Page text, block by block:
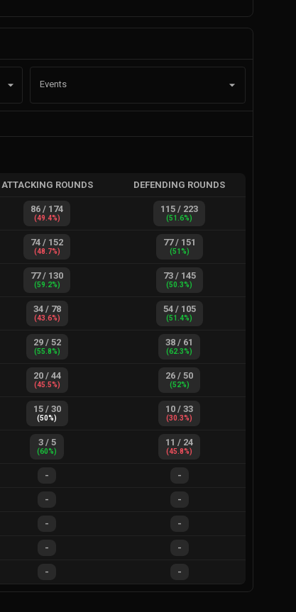
Events
ATTACKING ROUNDS DEFENDING ROUNDS
86 / 174
(49.4%)
115 / 223
(51.6%)
74 / 152
(48.7%)
77/ 151
(51%)
77/ 130
(59.2%)
73/ 145
(50.3%)
34/ 78
(43.6%)
54/ 105
(51.4%)
29/ 52
(55.8%)
38 / 61
(62.3%)
20/ 44
(45.5%)
26 /50
(52%)
15/ 30
(50%)
10 /33
(30.3%)
3/ 5
(60%)
11 / 24
(45.8%)
- -
- -
- -
- -
- -